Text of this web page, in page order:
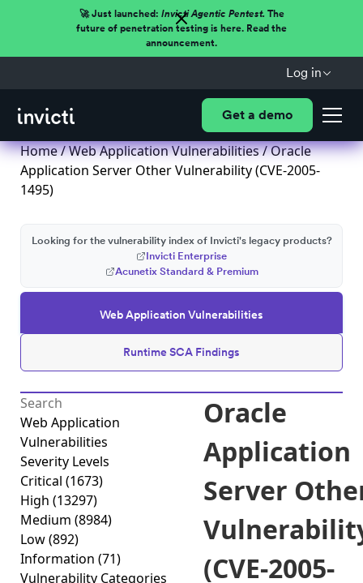
🚀 Just launched: Invicti Agentic Pentest.The
future of penetration testing is here. Read the
announcement.
Log in
Get a demo
Home/Web Application Vulnerabilities/ Oracle
Application Server Other Vulnerability (CVE-2005-
1495)
Web Application Vulnerabilities
Runtime SCA Findings
Looking for the vulnerability index of Invicti's legacy products?
Invicti Enterprise
Acunetix Standard & Premium
Web Application
Vulnerabilities
Severity Levels
Critical (1673)
High (13297)
Medium (8984)
Low(892)
Information (71)
Vulnerability Categories
Oracle
Application
Server
(CVE-2005-